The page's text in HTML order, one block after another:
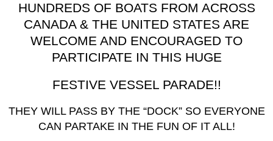
HUNDREDS OF BOATS FROM ACROSS
CANADA & THE UNITED STATES ARE
WELCOME AND ENCOURAGED TO
PARTICIPATE IN THIS HUGE
FESTIVE VESSEL PARADE!!
THEY WILL PASS BY THE “DOCK” SO EVERYONE
CAN PARTAKE IN THE FUN OF IT ALL!